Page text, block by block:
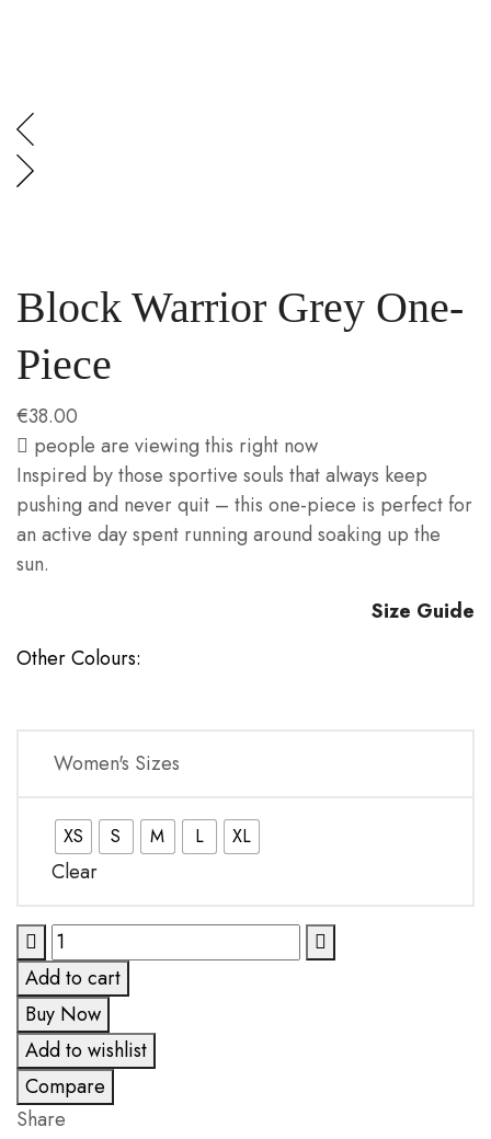
Block Warrior Grey One-
Piece
€38.00
people are viewing this right now
Inspired by those sportive souls that always keep
pushing and never quit – this one-piece is perfect for
an active day spent running around soaking up the
sun.
Size Guide
Other Colours:
Women's Sizes
XS S M L XL
Clear
Block
Warrior
Grey
One-
Piece
quantity
Add to cart
Buy Now
Add to wishlist
Compare
Share